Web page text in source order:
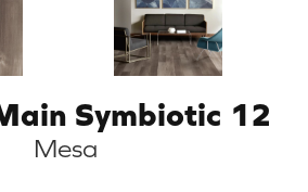
Symbiotic 12
Mesa